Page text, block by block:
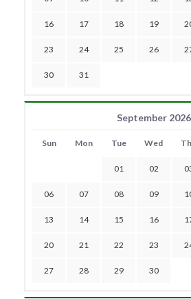
16 17 18 19
23 24 25 26
30 31
September 2026
Sun Mon Tue Wed
01 02
06 07 08 09
13 14 15 16
20 21 22 23
27 28 29 30